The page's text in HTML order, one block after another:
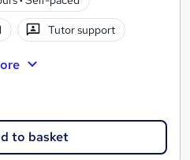
Tutor support
to basket